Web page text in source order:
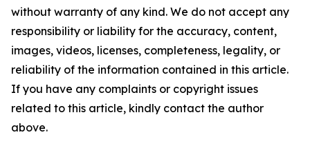
without warranty of any kind. We do not accept any
responsibility or liability for the accuracy, content,
images, videos, licenses, completeness, legality, or
reliability of the information contained in this article.
If you have any complaints or copyright issues
related to this article, kindly contact the author
above.